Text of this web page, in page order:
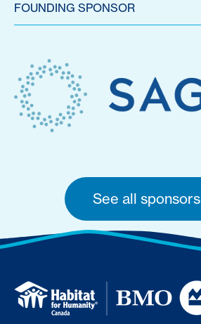
FOUNDING SPONSOR
See all sponsors